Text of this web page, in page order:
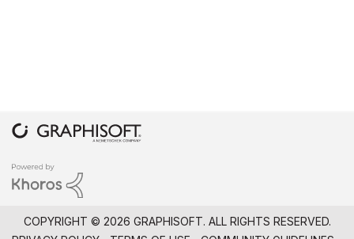
COPYRIGHT © 2026 GRAPHISOFT. ALL RIGHTS RESERVED.